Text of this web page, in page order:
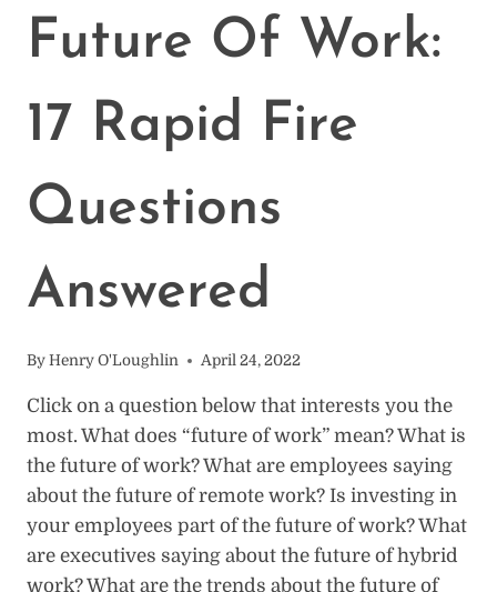
VIRTUAL
Future Of Work:
17 Rapid Fire
Questions
Answered
By Henry O'Loughlin April 24, 2022
Click on a question below that interests you the
most. What does “future of work” mean? What is
the future of work? What are employees saying
about the future of remote work? Is investing in
your employees part of the future of work? What
are executives saying about the future of hybrid
work? What are the trends about the future of